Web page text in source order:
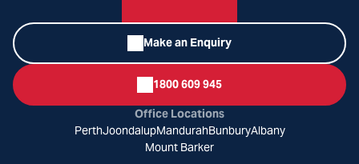
Make an Enquiry
1800 609 945
Office Locations
PerthJoondalupMandurahBunburyAlbany
Mount Barker